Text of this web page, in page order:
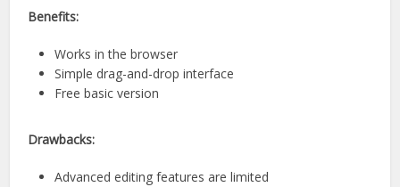
Benefits:
Works in the browser
Simple drag-and-drop interface
Free basic version
Drawbacks:
Advanced editing features are limited